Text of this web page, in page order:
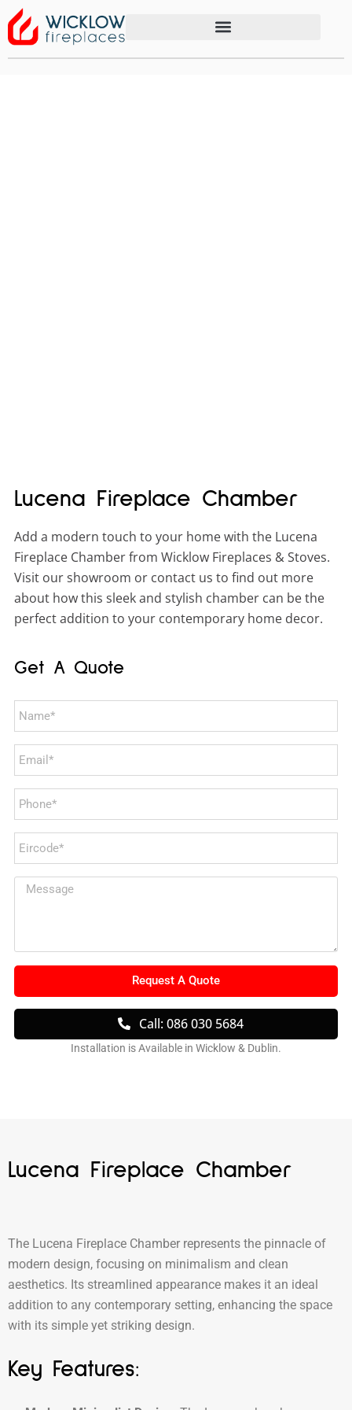
Lucena Fireplace Chamber
Add a modern touch to your home with the Lucena
Fireplace Chamber from Wicklow Fireplaces & Stoves.
Visit our showroom or contact us to find out more
about how this sleek and stylish chamber can be the
perfect addition to your contemporary home decor.
Get A Quote
Request A Quote
Call: 086 030 5684
Installation is Available in Wicklow & Dublin.
Lucena Fireplace Chamber
The Lucena Fireplace Chamber represents the pinnacle of
modern design, focusing on minimalism and clean
aesthetics. Its streamlined appearance makes it an ideal
addition to any contemporary setting, enhancing the space
with its simple yet striking design.
Key Features: